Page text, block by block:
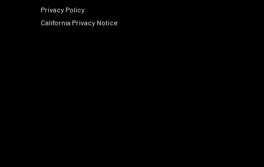
Privacy Policy
California Privacy Notice